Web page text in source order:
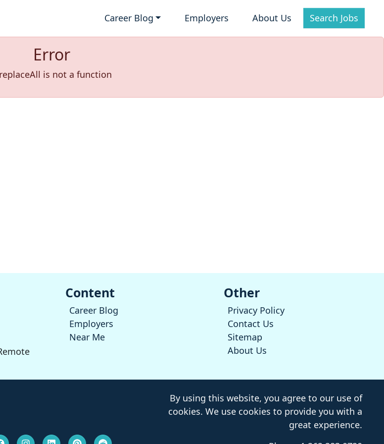
Career Blog Employers About Us Search Jobs
Error
is not a function
Content
Career Blog
Employers
Near Me
Other
Privacy Policy
Contact Us
Sitemap
About Us
By using this website, you agree to our use of
cookies. We use cookies to provide you with a
great experience.